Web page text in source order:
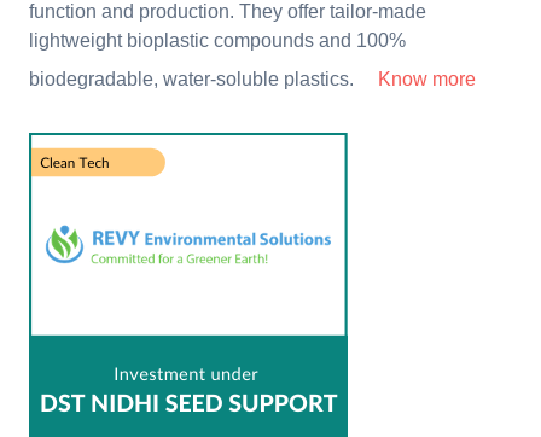
function and production. They offer tailor-made
lightweight bioplastic compounds and 100%
biodegradable, water-soluble plastics.
Know more